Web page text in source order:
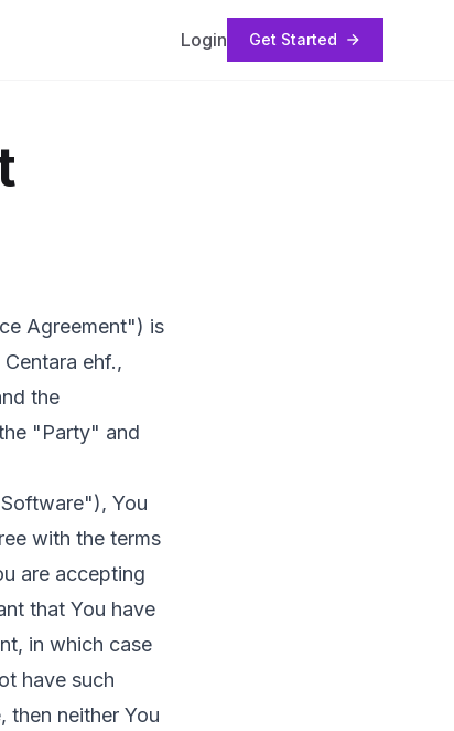
Login Get Started
Agreement") is
ehf.,
the
"Party" and
You
with the terms
are accepting
that You have
in which case
have such
then neither You